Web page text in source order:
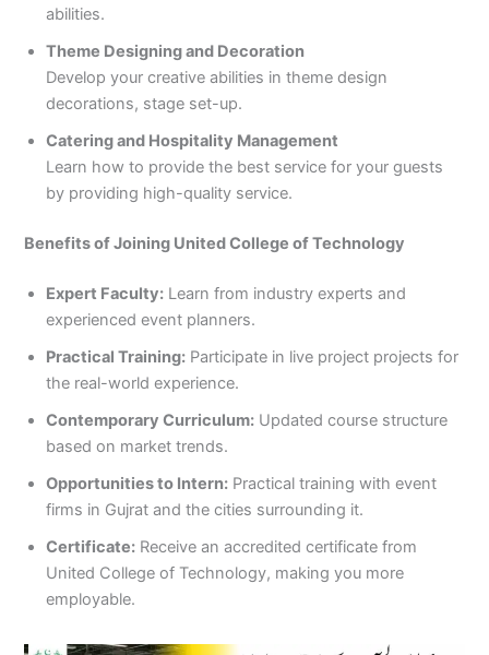
abilities.
Theme Designing and Decoration
Develop your creative abilities in theme design
decorations, stage set-up.
Catering and Hospitality Management
Learn how to provide the best service for your guests
by providing high-quality service.
Benefits of Joining United College of Technology
Expert Faculty: Learn from industry experts and
experienced event planners.
Practical Training: Participate in live project projects for
the real-world experience.
Contemporary Curriculum: Updated course structure
based on market trends.
Opportunities to Intern: Practical training with event
firms in Gujrat and the cities surrounding it.
Certificate: Receive an accredited certificate from
United College of Technology, making you more
employable.